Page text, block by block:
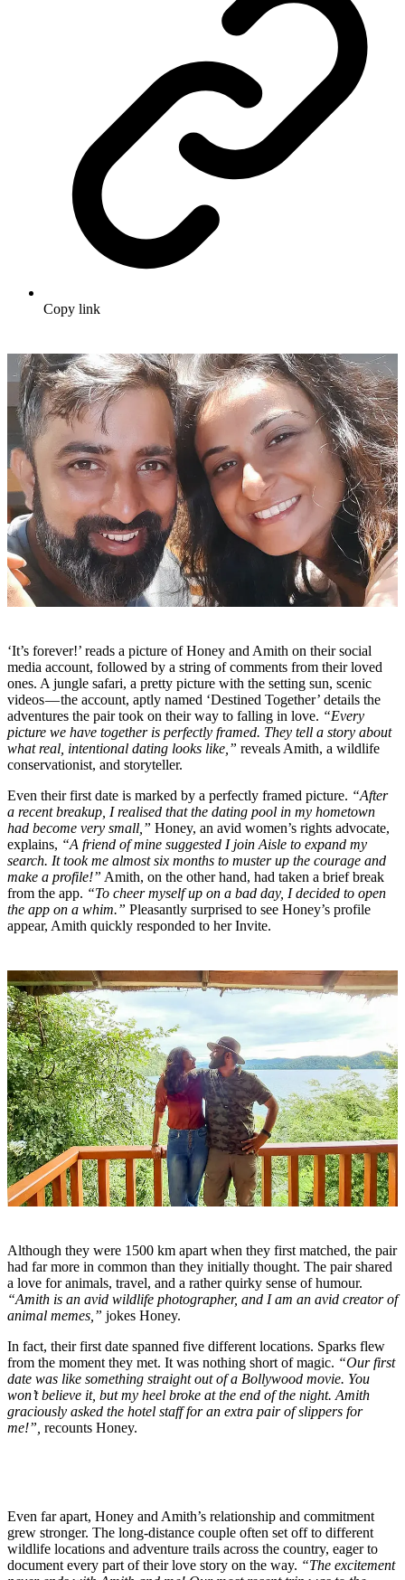
Copy link
‘It’s forever!’ reads a picture of Honey and Amith on their social
media account, followed by a string of comments from their loved
ones. A jungle safari, a pretty picture with the setting sun, scenic
videos — the account, aptly named ‘Destined Together’ details the
adventures the pair took on their way to falling in love. “Every
picture we have together is perfectly framed. They tell a story about
what real, intentional dating looks like,” reveals Amith, a wildlife
conservationist, and storyteller.
Even their first date is marked by a perfectly framed picture. “After
a recent breakup, I realised that the dating pool in my hometown
had become very small,” Honey, an avid women’s rights advocate,
explains, “A friend of mine suggested I join Aisle to expand my
search. It took me almost six months to muster up the courage and
make a profile!” Amith, on the other hand, had taken a brief break
from the app. “To cheer myself up on a bad day, I decided to open
the app on a whim.” Pleasantly surprised to see Honey’s profile
appear, Amith quickly responded to her Invite.
Although they were 1500 km apart when they first matched, the pair
had far more in common than they initially thought. The pair shared
a love for animals, travel, and a rather quirky sense of humour.
“Amith is an avid wildlife photographer, and I am an avid creator of
animal memes,” jokes Honey.
In fact, their first date spanned five different locations. Sparks flew
from the moment they met. It was nothing short of magic. “Our first
date was like something straight out of a Bollywood movie. You
won’t believe it, but my heel broke at the end of the night. Amith
graciously asked the hotel staff for an extra pair of slippers for
me!”, recounts Honey.
Even far apart, Honey and Amith’s relationship and commitment
grew stronger. The long-distance couple often set off to different
wildlife locations and adventure trails across the country, eager to
document every part of their love story on the way. “The excitement